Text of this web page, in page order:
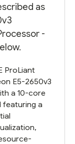
as
-
ProLiant
E5-2650v3
a 10-core
featuring a